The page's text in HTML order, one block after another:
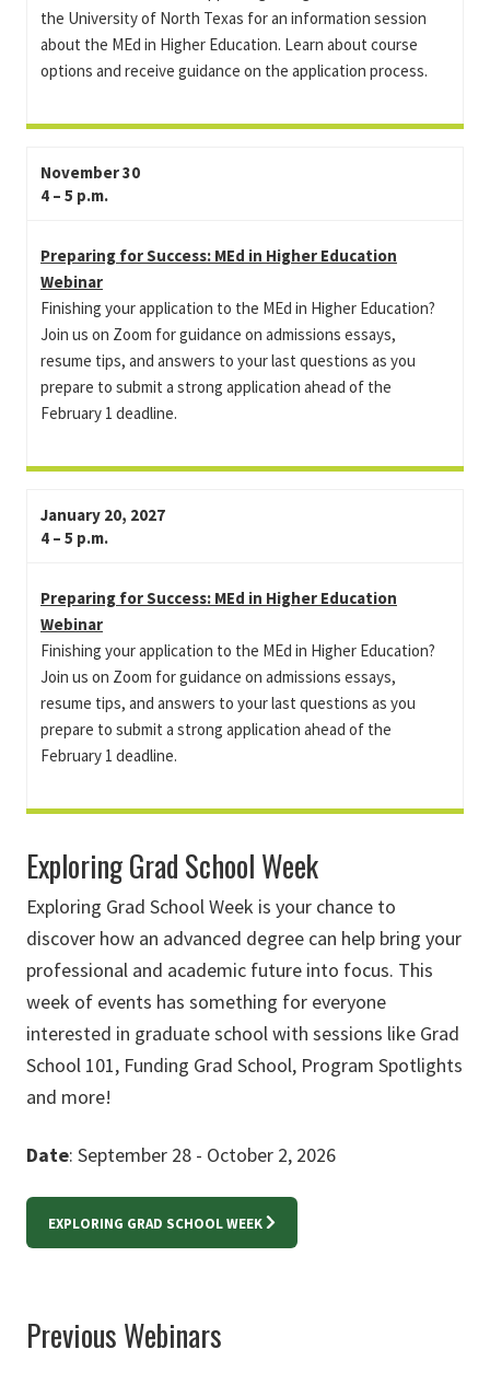
the University of North Texas for an information session
about the MEd in Higher Education. Learn about course
options and receive guidance on the application process.
November 30
4 – 5 p.m.
Preparing for Success: MEd in Higher Education
Webinar
Finishing your application to the MEd in Higher Education?
Join us on Zoom for guidance on admissions essays,
resume tips, and answers to your last questions as you
prepare to submit a strong application ahead of the
February 1 deadline.
January 20, 2027
4 – 5 p.m.
Preparing for Success: MEd in Higher Education
Webinar
Finishing your application to the MEd in Higher Education?
Join us on Zoom for guidance on admissions essays,
resume tips, and answers to your last questions as you
prepare to submit a strong application ahead of the
February 1 deadline.
Exploring Grad School Week
Exploring Grad School Week is your chance to
discover how an advanced degree can help bring your
professional and academic future into focus. This
week of events has something for everyone
interested in graduate school with sessions like Grad
School 101, Funding Grad School, Program Spotlights
and more!
Date: September 28 - October 2, 2026
EXPLORING GRAD SCHOOL WEEK
Previous Webinars